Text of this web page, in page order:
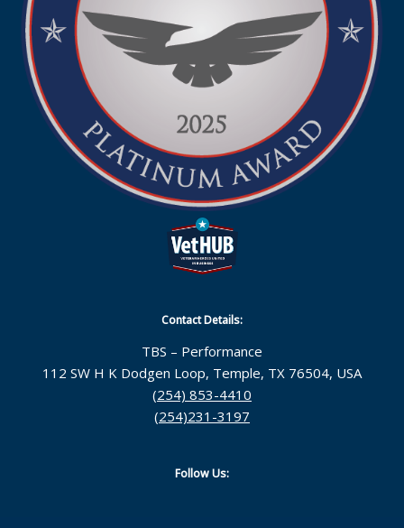
Contact Details:
TBS – Performance
112 SW H K Dodgen Loop, Temple, TX 76504, USA
(254) 853-4410
(254)231-3197
Follow Us: